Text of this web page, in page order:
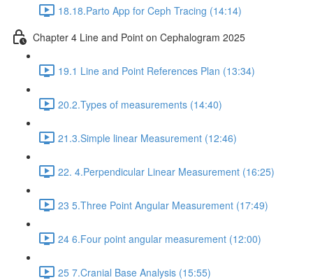
18.18.Parto App for Ceph Tracing (14:14)
Chapter 4 Line and Point on Cephalogram 2025
19.1 Line and Point References Plan (13:34)
20.2.Types of measurements (14:40)
21.3.Simple linear Measurement (12:46)
22. 4.Perpendicular Linear Measurement (16:25)
23 5.Three Point Angular Measurement (17:49)
24 6.Four point angular measurement (12:00)
25 7.Cranial Base Analysis (15:55)